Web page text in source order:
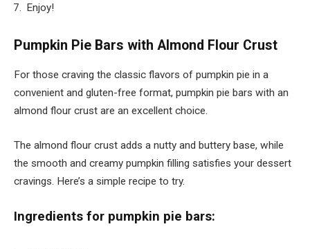
Enjoy!
Pumpkin Pie Bars with Almond Flour Crust
For those craving the classic flavors of pumpkin pie in a
convenient and gluten-free format, pumpkin pie bars with an
almond flour crust are an excellent choice.
The almond flour crust adds a nutty and buttery base, while
the smooth and creamy pumpkin filling satisfies your dessert
cravings. Here’s a simple recipe to try.
Ingredients for pumpkin pie bars: